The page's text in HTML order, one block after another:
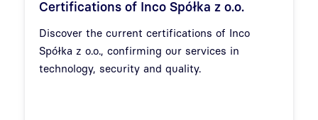
Certifications of Inco Spółka z o.o.
Discover the current certifications of Inco
Spółka z o.o., confirming our services in
technology, security and quality.